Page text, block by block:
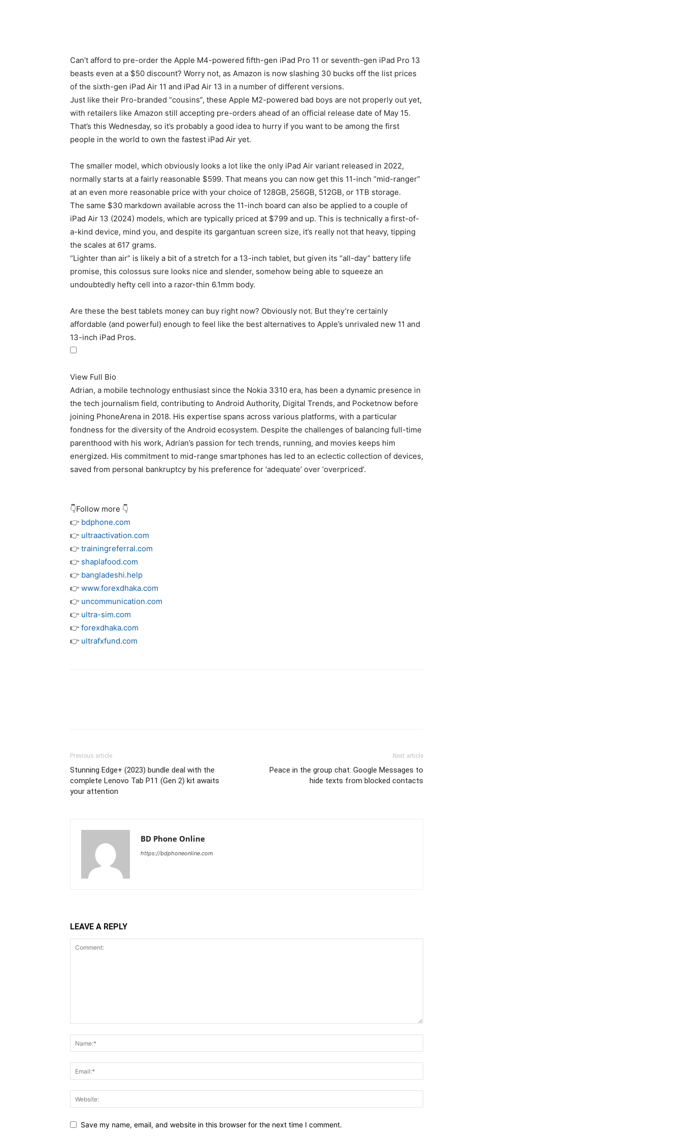
Can’t afford to pre-order the Apple M4-powered fifth-gen iPad Pro 11 or seventh-gen iPad Pro 13
beasts even at a $50 discount? Worry not, as Amazon is now slashing 30 bucks off the list prices
of the sixth-gen iPad Air 11 and iPad Air 13 in a number of different versions.
Just like their Pro-branded “cousins”, these Apple M2-powered bad boys are not properly out yet,
with retailers like Amazon still accepting pre-orders ahead of an official release date of May 15.
That’s this Wednesday, so it’s probably a good idea to hurry if you want to be among the first
people in the world to own the fastest iPad Air yet.
The smaller model, which obviously looks a lot like the only iPad Air variant released in 2022,
normally starts at a fairly reasonable $599. That means you can now get this 11-inch “mid-ranger”
at an even more reasonable price with your choice of 128GB, 256GB, 512GB, or 1TB storage.
The same $30 markdown available across the 11-inch board can also be applied to a couple of
iPad Air 13 (2024) models, which are typically priced at $799 and up. This is technically a first-of-
a-kind device, mind you, and despite its gargantuan screen size, it’s really not that heavy, tipping
the scales at 617 grams.
“Lighter than air” is likely a bit of a stretch for a 13-inch tablet, but given its “all-day” battery life
promise, this colossus sure looks nice and slender, somehow being able to squeeze an
undoubtedly hefty cell into a razor-thin 6.1mm body.
Are these the best tablets money can buy right now? Obviously not. But they’re certainly
affordable (and powerful) enough to feel like the best alternatives to Apple’s unrivaled new 11 and
13-inch iPad Pros.
View Full Bio
Adrian, a mobile technology enthusiast since the Nokia 3310 era, has been a dynamic presence in
the tech journalism field, contributing to Android Authority, Digital Trends, and Pocketnow before
joining PhoneArena in 2018. His expertise spans across various platforms, with a particular
fondness for the diversity of the Android ecosystem. Despite the challenges of balancing full-time
parenthood with his work, Adrian’s passion for tech trends, running, and movies keeps him
energized. His commitment to mid-range smartphones has led to an eclectic collection of devices,
saved from personal bankruptcy by his preference for ‘adequate’ over ‘overpriced’.
👇Follow more 👇
👉 bdphone.com
👉 ultraactivation.com
👉 trainingreferral.com
👉 shaplafood.com
👉 bangladeshi.help
👉 www.forexdhaka.com
👉 uncommunication.com
👉 ultra-sim.com
👉 forexdhaka.com
👉 ultrafxfund.com
Previous article
Stunning Edge+ (2023) bundle deal with the
complete Lenovo Tab P11 (Gen 2) kit awaits
your attention
Next article
Peace in the group chat: Google Messages to
hide texts from blocked contacts
BD Phone Online
https://bdphoneonline.com
LEAVE A REPLY
Save my name, email, and website in this browser for the next time I comment.